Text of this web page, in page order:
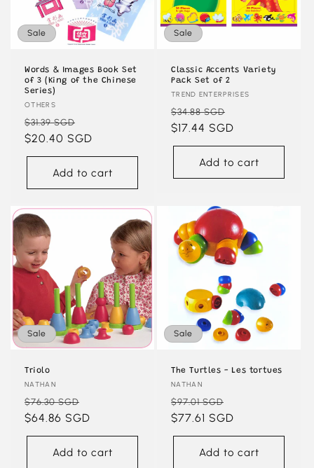
Sale
Words & Images Book Set
of 3 (King of the Chinese
Series)
Vendor:
OTHERS
Regular
price
$31.39 SGD
price
$20.40 SGD
Add to cart
Sale
Classic Accents Variety
Pack Set of 2
Vendor:
TREND ENTERPRISES
Regular
price
$34.88 SGD
price
$17.44 SGD
Add to cart
Sale
Triolo
Vendor:
NATHAN
Regular
price
$76.30 SGD
price
$64.86 SGD
Add to cart
Sale
The Turtles - Les tortues
Vendor:
NATHAN
Regular
price
$97.01 SGD
price
$77.61 SGD
Add to cart